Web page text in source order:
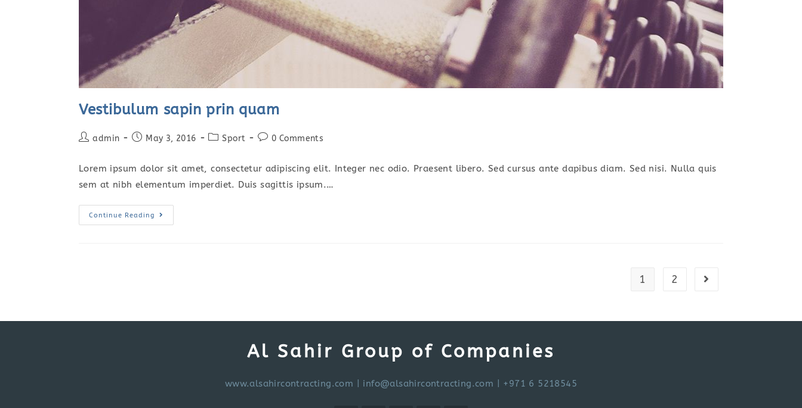
Vestibulum sapin prin quam
Postadmin
PostMay 3, 2016
PostSport
Post0 Comments
Lorem ipsum dolor sit amet, consectetur adipiscing elit. Integer nec odio. Praesent libero. Sed cursus ante dapibus diam. Sed nisi. Nulla quis
sem at nibh elementum imperdiet. Duis sagittis ipsum.…
Continue Reading
Vestibulum
Sapin
1 2 Go to the next page
Al Sahir Group of Companies
www.alsahircontracting.com info@alsahircontracting.com | +971 6 5218545